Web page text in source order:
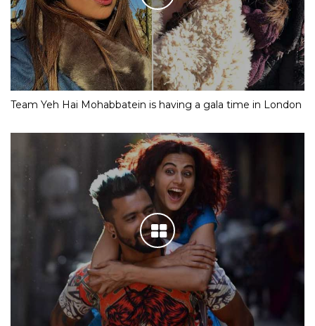
Team Yeh Hai Mohabbatein is having a gala time in London